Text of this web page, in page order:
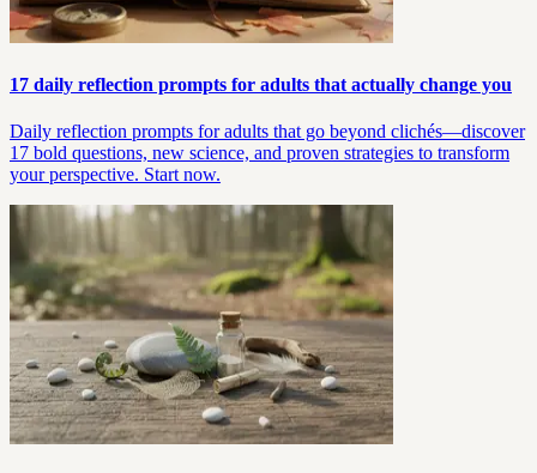
17 daily reflection prompts for adults that actually change you
Daily reflection prompts for adults that go beyond clichés—discover
17 bold questions, new science, and proven strategies to transform
your perspective. Start now.